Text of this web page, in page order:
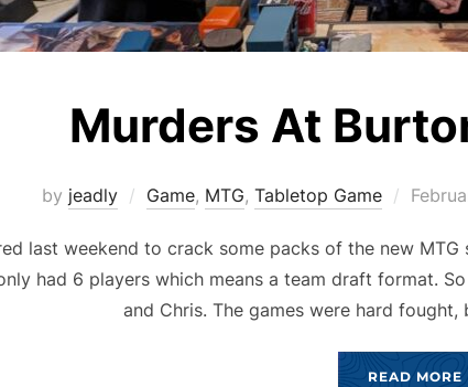
Murders At
by jeadly Game, MTG, Tabletop Game
Posted
last weekend to crack some packs of the new
had 6 players which means a team draft format.
and Chris. The games were hard
READ MORE